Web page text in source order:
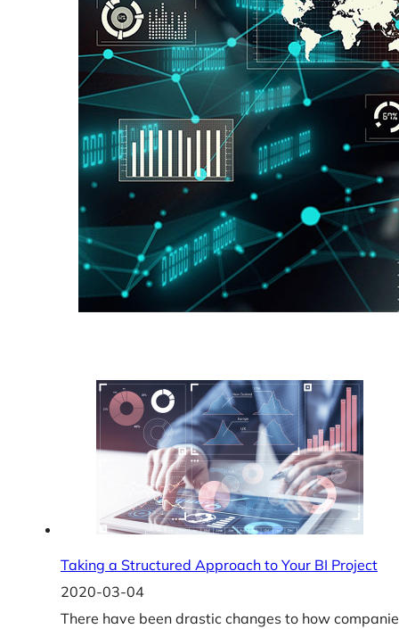
Taking a Structured Approach to Your BI Project
2020-03-04
There have been drastic changes to how